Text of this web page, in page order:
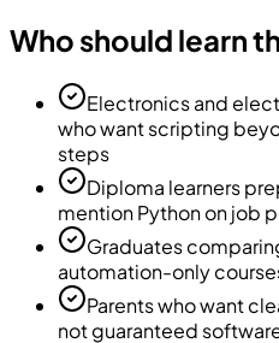
Who should learn
Electronics and
who want scripting
steps
Diploma learners
mention Python on job
Graduates
automation-only
Parents who want
not guaranteed